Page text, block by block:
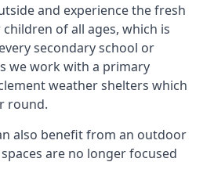
and experience the fresh
of all ages, which is
secondary school or
we work with a primary
weather shelters which
round.
also benefit from an outdoor
are no longer focused